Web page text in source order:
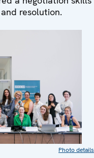
resolution.
Photo details